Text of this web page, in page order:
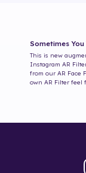
Sometimes You
This is new
Instagram AR
from our AR Face
own AR Filter feel